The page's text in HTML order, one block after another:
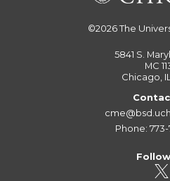
©2026The
5841 S.
MC
Chicago,
Phone: